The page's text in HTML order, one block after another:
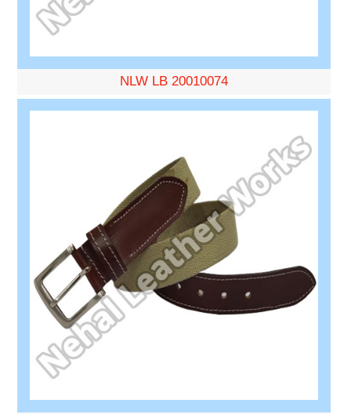
NLW LB 20010074